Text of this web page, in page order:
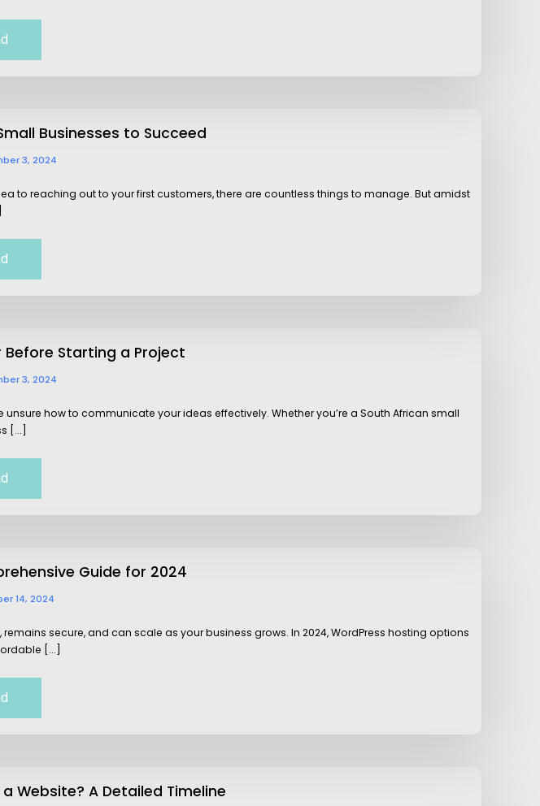
Businesses to Succeed
3, 2024
to reaching out to your first customers, there are countless things to manage. But amidst
Before Starting a Project
3, 2024
how to communicate your ideas effectively. Whether you’re a South African small
[...]
Guide for 2024
14, 2024
secure, and can scale as your business grows. In 2024, WordPress hosting options
[...]
Website? A Detailed Timeline